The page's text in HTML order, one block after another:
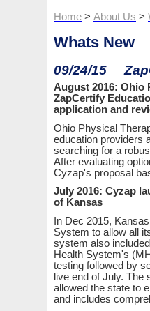
Home > About Us >
Whats New
09/24/15
August 2016: Ohio
ZapCertify
application and
Ohio Physical
education providers
searching for a
After evaluating
Cyzap's proposal
July 2016: Cyzap
of Kansas
In Dec 2015,
System to allow all
system also
Health System's
testing followed by
live end of July.
allowed the state to
and includes